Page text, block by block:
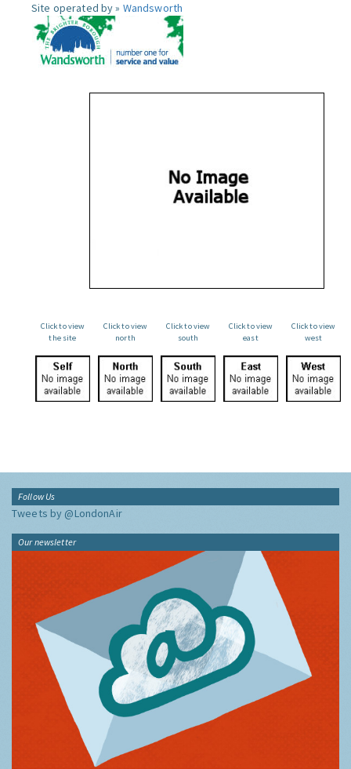
Site operated by » Wandsworth
Click to view
the site
Click to view
north
Click to view
south
Click to view
east
Click to view
west
Follow Us
Tweets by @LondonAir
Our newsletter